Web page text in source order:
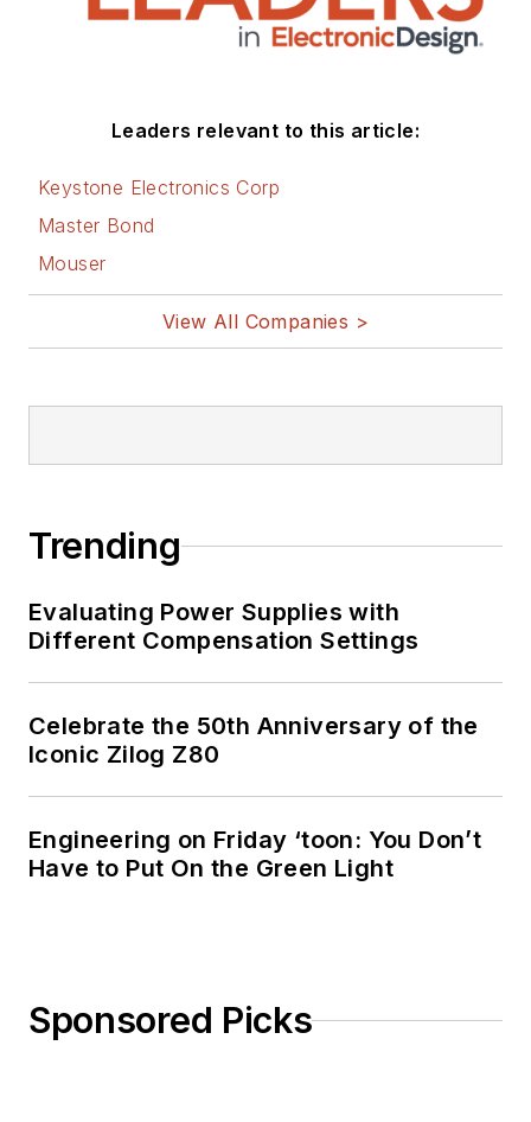
Leaders relevant to this article:
Keystone Electronics Corp
Master Bond
Mouser
View All Companies >
Trending
Evaluating Power Supplies with
Different Compensation Settings
Celebrate the 50th Anniversary of the
Iconic Zilog Z80
Engineering on Friday ‘toon: You Don’t
Have to Put On the Green Light
Sponsored Picks